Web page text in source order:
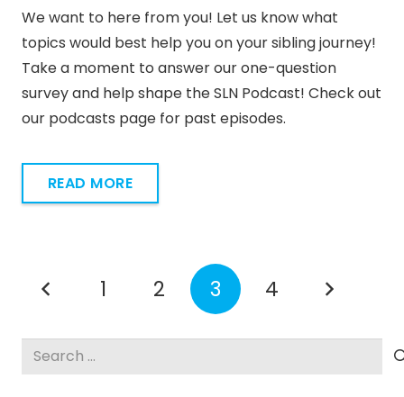
We want to here from you! Let us know what
topics would best help you on your sibling journey!
Take a moment to answer our one-question
survey and help shape the SLN Podcast! Check out
our podcasts page for past episodes.
READ MORE
1 2 3 4
Search